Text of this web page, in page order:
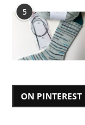
5
ON PINTEREST